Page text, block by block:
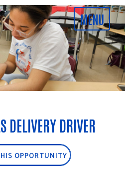
DELIVERY DRIVER
OPPORTUNITY